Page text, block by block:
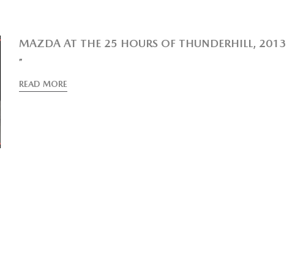
MAZDA AT THE 25 HOURS OF THUNDERHILL, 2013
”
READ MORE